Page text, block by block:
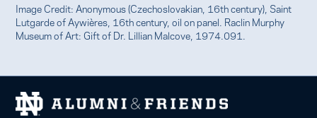
Image Credit: Anonymous (Czechoslovakian, 16th century), Saint
Lutgarde of Aywières, 16th century, oil on panel. Raclin Murphy
Museum of Art: Gift of Dr. Lillian Malcove, 1974.091.